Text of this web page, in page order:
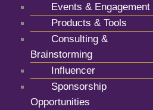
Events & Engagement
Products & Tools
Consulting &
Brainstorming
Influencer
Sponsorship
Opportunities